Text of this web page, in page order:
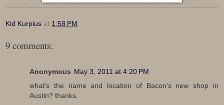
Kid Kurpius at 1:58 PM
9 comments:
Anonymous May 3, 2011 at 4:20 PM
what's the name and location of Bacon's new shop in
Austin? thanks.